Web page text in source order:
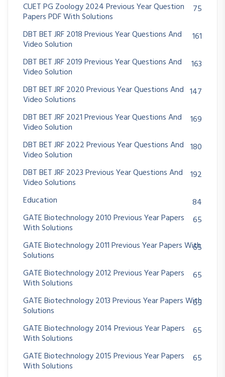
CUET PG Zoology 2024 Previous Year Question
Papers PDF With Solutions
75
DBT BET JRF 2018 Previous Year Questions And
Video Solution
161
DBT BET JRF 2019 Previous Year Questions And
Video Solution
163
DBT BET JRF 2020 Previous Year Questions And
Video Solutions
147
DBT BET JRF 2021 Previous Year Questions And
Video Solution
169
DBT BET JRF 2022 Previous Year Questions And
Video Solution
180
DBT BET JRF 2023 Previous Year Questions And
Video Solutions
192
Education
84
GATE Biotechnology 2010 Previous Year Papers
With Solutions
65
GATE Biotechnology 2011 Previous Year Papers With
Solutions
65
GATE Biotechnology 2012 Previous Year Papers
With Solutions
65
GATE Biotechnology 2013 Previous Year Papers With
Solutions
65
GATE Biotechnology 2014 Previous Year Papers
With Solutions
65
GATE Biotechnology 2015 Previous Year Papers
With Solutions
65